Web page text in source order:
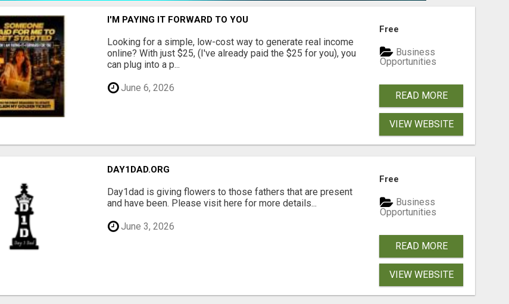
I'M PAYING IT FORWARD TO YOU
Looking for a simple, low-cost way to generate real income
online? With just $25, (I've already paid the $25 for you), you
can plug into a p...
June 6, 2026
Free
Business
Opportunities
READ MORE
VIEW WEBSITE
DAY1DAD.ORG
Day1dad is giving flowers to those fathers that are present
and have been. Please visit here for more details...
June 3, 2026
Free
Business
Opportunities
READ MORE
VIEW WEBSITE